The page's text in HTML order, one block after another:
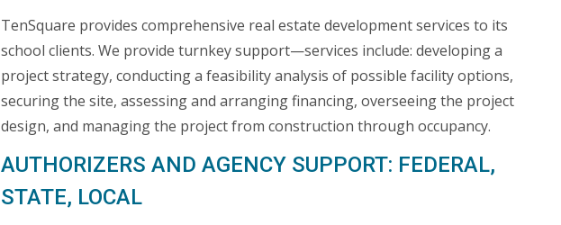
TenSquare provides comprehensive real estate development services to its
school clients. We provide turnkey support—services include: developing a
project strategy, conducting a feasibility analysis of possible facility options,
securing the site, assessing and arranging financing, overseeing the project
design, and managing the project from construction through occupancy.
AUTHORIZERS AND AGENCY SUPPORT: FEDERAL,
STATE, LOCAL